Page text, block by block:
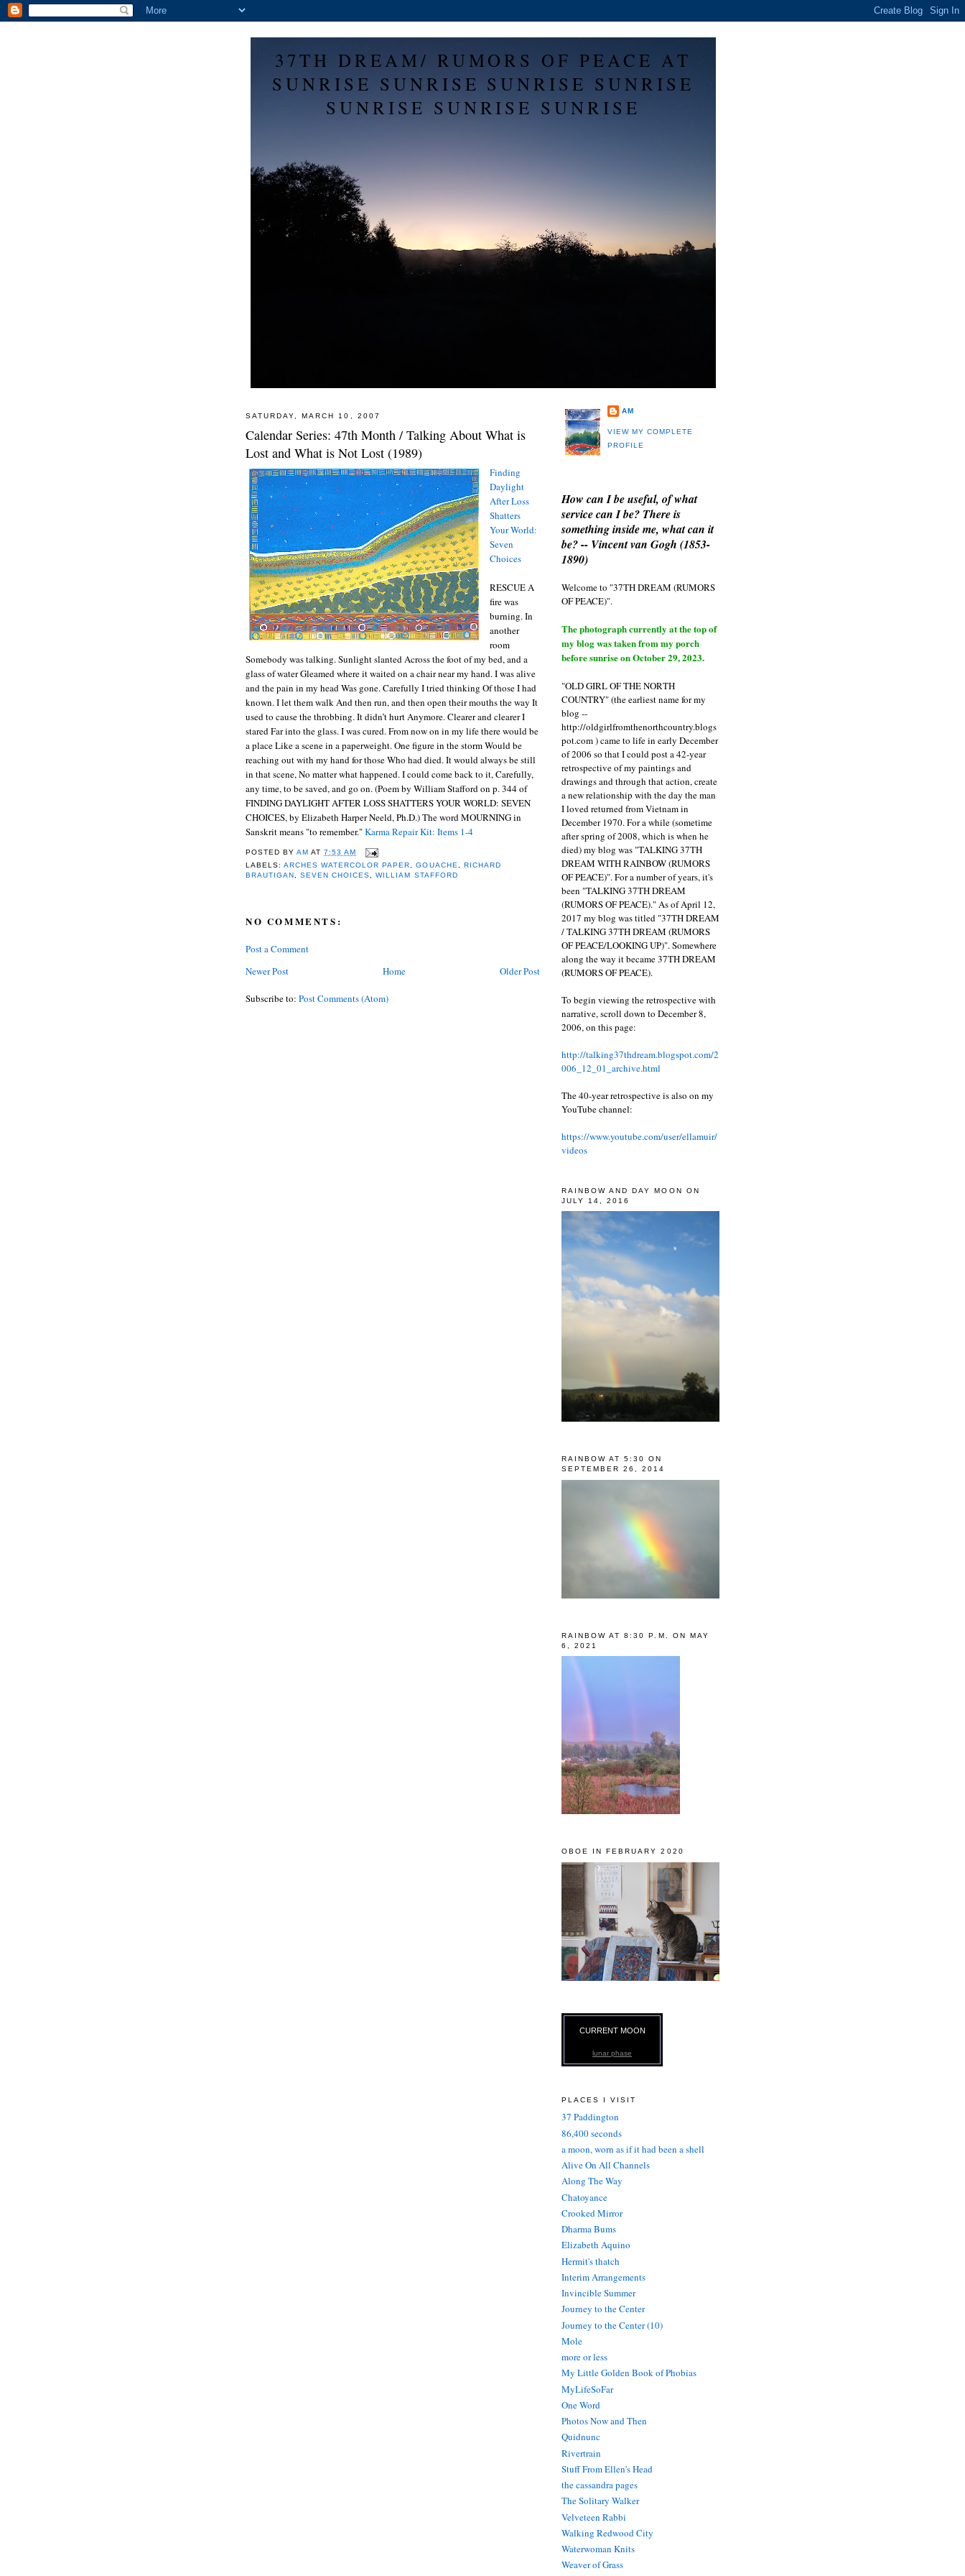
37TH DREAM/ RUMORS OF PEACE AT
SUNRISE SUNRISE SUNRISE SUNRISE
SUNRISE SUNRISE SUNRISE
SATURDAY, MARCH 10, 2007
Calendar Series: 47th Month / Talking About What is
Lost and What is Not Lost (1989)
Finding
Daylight
After Loss
Shatters
Your World:
Seven
Choices
RESCUE A
fire was
burning. In
another
room
Somebody was talking. Sunlight slanted Across the foot of my bed, and a
glass of water Gleamed where it waited on a chair near my hand. I was alive
and the pain in my head Was gone. Carefully I tried thinking Of those I had
known. I let them walk And then run, and then open their mouths the way It
used to cause the throbbing. It didn’t hurt Anymore. Clearer and clearer I
stared Far into the glass. I was cured. From now on in my life there would be
a place Like a scene in a paperweight. One figure in the storm Would be
reaching out with my hand for those Who had died. It would always be still
in that scene, No matter what happened. I could come back to it, Carefully,
any time, to be saved, and go on. (Poem by William Stafford on p. 344 of
FINDING DAYLIGHT AFTER LOSS SHATTERS YOUR WORLD: SEVEN
CHOICES, by Elizabeth Harper Neeld, Ph.D.) The word MOURNING in
Sanskrit means "to remember."Karma Repair Kit: Items 1-4
POSTED BYAM AT7:53 AM
LABELS:ARCHES WATERCOLOR PAPER,GOUACHE,
RICHARD
BRAUTIGAN ,SEVEN CHOICES,WILLIAM STAFFORD
NO COMMENTS:
Post a Comment
Newer Post
Older Post
Home
Subscribe to: Post Comments (Atom)
AM
VIEW MY COMPLETE
PROFILE
How can I be useful, of what
service can I be? There is
something inside me, what can it
be? -- Vincent van Gogh (1853-
1890)
Welcome to "37TH DREAM (RUMORS
OF PEACE)".
The photograph currently at the top of
my blog was taken from my porch
before sunrise on October 29, 2023.
"OLD GIRL OF THE NORTH
COUNTRY" (the earliest name for my
blog --
http://oldgirlfromthenorthcountry.blogs
pot.com ) came to life in early December
of 2006 so that I could post a 42-year
retrospective of my paintings and
drawings and through that action, create
a new relationship with the day the man
I loved returned from Vietnam in
December 1970. For a while (sometime
after spring of 2008, which is when he
died) my blog was "TALKING 37TH
DREAM WITH RAINBOW (RUMORS
OF PEACE)". For a number of years, it's
been "TALKING 37TH DREAM
(RUMORS OF PEACE)." As of April 12,
2017 my blog was titled "37TH DREAM
/ TALKING 37TH DREAM (RUMORS
OF PEACE/LOOKING UP)". Somewhere
along the way it became 37TH DREAM
(RUMORS OF PEACE).
To begin viewing the retrospective with
narrative, scroll down to December 8,
2006, on this page:
http://talking37thdream.blogspot.com/2
006_12_01_archive.html
The 40-year retrospective is also on my
YouTube channel:
https://www.youtube.com/user/ellamuir/
videos
RAINBOW AND DAY MOON ON
JULY 14, 2016
RAINBOW AT 5:30 ON
SEPTEMBER 26, 2014
RAINBOW AT 8:30 P.M. ON MAY
6, 2021
OBOE IN FEBRUARY 2020
CURRENT MOON
lunar phase
PLACES I VISIT
37 Paddington
86,400 seconds
a moon, worn as if it had been a shell
Alive On All Channels
Along The Way
Chatoyance
Crooked Mirror
Dharma Bums
Elizabeth Aquino
Hermit's thatch
Interim Arrangements
Invincible Summer
Journey to the Center
Journey to the Center (10)
Mole
more or less
My Little Golden Book of Phobias
MyLifeSoFar
One Word
Photos Now and Then
Quidnunc
Rivertrain
Stuff From Ellen's Head
the cassandra pages
The Solitary Walker
Velveteen Rabbi
Walking Redwood City
Waterwoman Knits
Weaver of Grass